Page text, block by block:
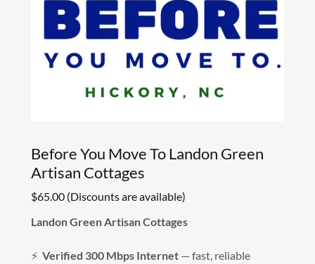
Before You Move To Landon Green
Artisan Cottages
$65.00 (Discounts are available)
Landon Green Artisan Cottages
⚡ Verified 300 Mbps Internet — fast, reliable